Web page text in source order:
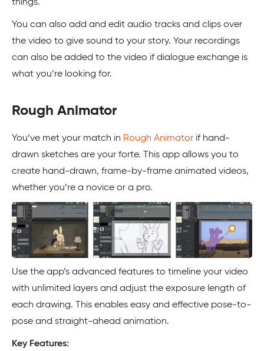
things.
You can also add and edit audio tracks and clips over
the video to give sound to your story. Your recordings
can also be added to the video if dialogue exchange is
what you’re looking for.
Rough Animator
You’ve met your match in Rough Animator if hand-
drawn sketches are your forte. This app allows you to
create hand-drawn, frame-by-frame animated videos,
whether you’re a novice or a pro.
Use the app’s advanced features to timeline your video
with unlimited layers and adjust the exposure length of
each drawing. This enables easy and effective pose-to-
pose and straight-ahead animation.
Key Features: